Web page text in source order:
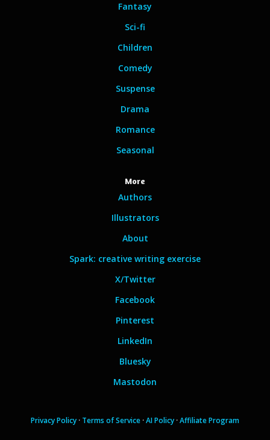
Fantasy
Sci-fi
Children
Comedy
Suspense
Drama
Romance
Seasonal
More
Authors
Illustrators
About
Spark: creative writing exercise
X/Twitter
Facebook
Pinterest
LinkedIn
Bluesky
Mastodon
Privacy Policy · Terms of Service ·AI Policy ·Affiliate Program